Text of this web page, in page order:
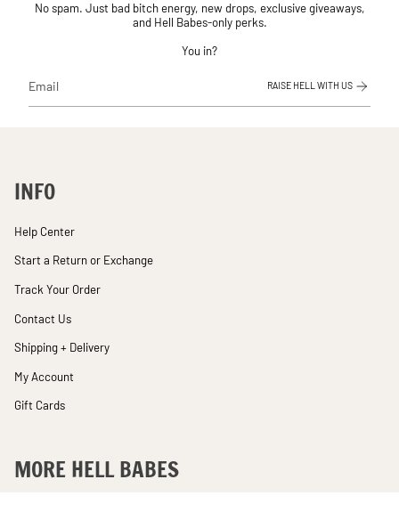
No spam. Just bad bitch energy, new drops, exclusive giveaways,
and Hell Babes-only perks.
You in?
RAISE HELL WITH US
INFO
Help Center
Start a Return or Exchange
Track Your Order
Contact Us
Shipping + Delivery
My Account
Gift Cards
MORE HELL BABES